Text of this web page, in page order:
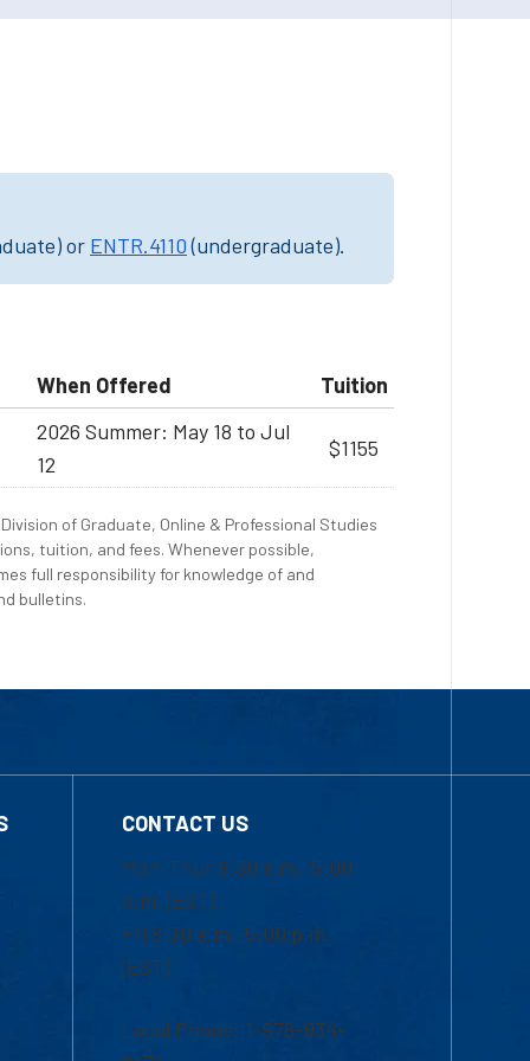
or ENTR.4110(undergraduate).
When Offered
Tuition
2026 Summer: May 18 to Jul
12
$1155
of Graduate, Online & Professional Studies
tuition, and fees. Whenever possible,
full responsibility for knowledge of and
bulletins.
CONTACT US
Mon-Thur 8:30 a.m.-5:00
p.m. (EST)
Fri 8:30 a.m.-5:00 p.m.
(EST)
Local Phone: 1-978-934-